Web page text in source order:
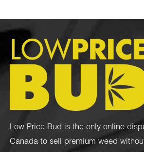
Low Price Bud is the only online
Canada to sell premium weed